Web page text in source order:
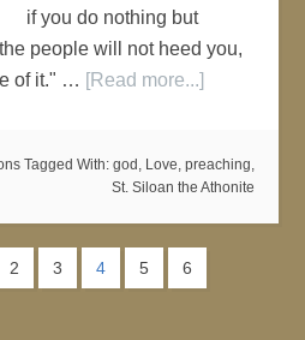
if you do nothing but
people will not heed you,
of it." … [Read more...]
Tagged With: god , Love, preaching,
St. Siloan the Athonite
2 3 4 5 6